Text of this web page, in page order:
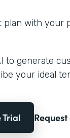
plan with your
to generate
your ideal
Trial